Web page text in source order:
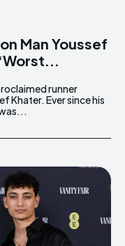
Man Youssef